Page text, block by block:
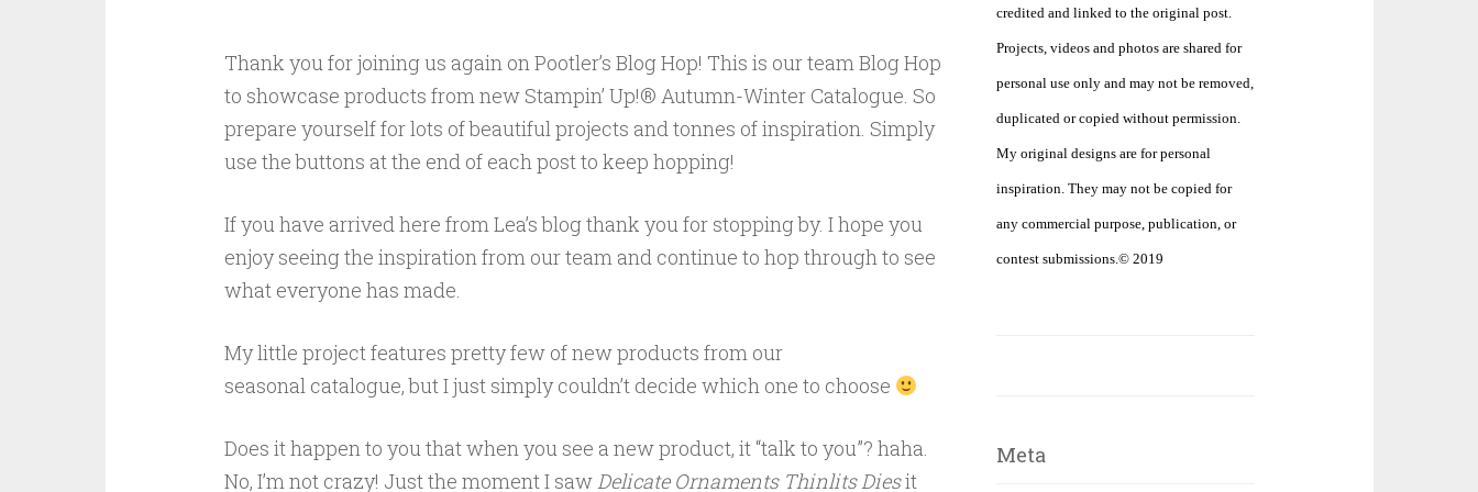
Thank you for joining us again on Pootler’s Blog Hop! This is our team Blog Hop
to showcase products from new Stampin’ Up!® Autumn-Winter Catalogue. So
prepare yourself for lots of beautiful projects and tonnes of inspiration. Simply
use the buttons at the end of each post to keep hopping!
If you have arrived here from Lea’s blog thank you for stopping by. I hope you
enjoy seeing the inspiration from our team and continue to hop through to see
what everyone has made.
My little project features pretty few of new products from our
seasonal catalogue, but I just simply couldn’t decide which one to choose
Does it happen to you that when you see a new product, it “talk to you”? haha.
No, I’m not crazy! Just the moment I sawDelicate Ornaments Thinlits Diesit
credited and linked to the original post.
Projects, videos and photos are shared for
personal use only and may not be removed,
duplicated or copied without permission.
My original designs are for personal
inspiration. They may not be copied for
any commercial purpose, publication, or
contest submissions.© 2019
Meta